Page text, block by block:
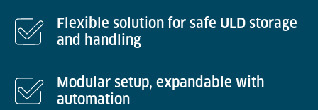
Flexible solution for safe ULD storage
and handling
Modular setup, expandable with
automation